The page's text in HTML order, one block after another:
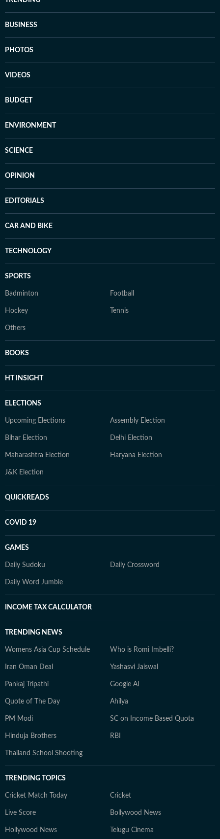
BUSINESS
PHOTOS
VIDEOS
BUDGET
ENVIRONMENT
SCIENCE
OPINION
EDITORIALS
CAR AND BIKE
TECHNOLOGY
SPORTS
Badminton Football
Hockey Tennis
Others
BOOKS
HT INSIGHT
ELECTIONS
Upcoming Elections Assembly Election
Bihar Election Delhi Election
Maharashtra Election Haryana Election
J&K Election
QUICKREADS
COVID 19
GAMES
Daily Sudoku Daily Crossword
Daily Word Jumble
INCOME TAX CALCULATOR
TRENDING NEWS
Womens Asia Cup Schedule Who is Romi Imbelli?
Iran Oman Deal Yashasvi Jaiswal
Pankaj Tripathi Google AI
Quote of The Day Ahilya
PM Modi SC on Income Based Quota
Hinduja Brothers RBI
Thailand School Shooting
TRENDING TOPICS
Cricket Match Today Cricket
Live Score Bollywood News
Hollywood News Telugu Cinema